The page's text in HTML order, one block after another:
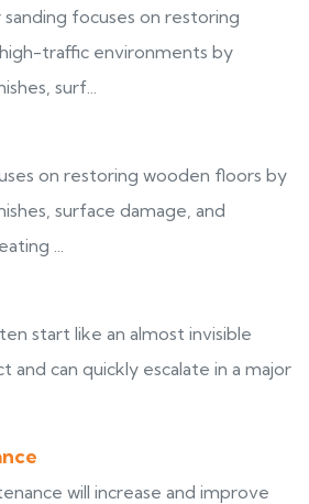
focuses on restoring
traffic environments by
surf...
on restoring wooden floors by
surface damage, and
...
start like an almost invisible
and can quickly escalate in a major
will increase and improve